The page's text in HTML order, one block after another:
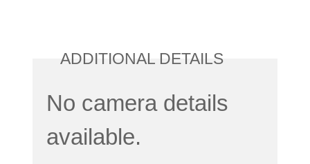
ADDITIONAL DETAILS
No camera details
available.